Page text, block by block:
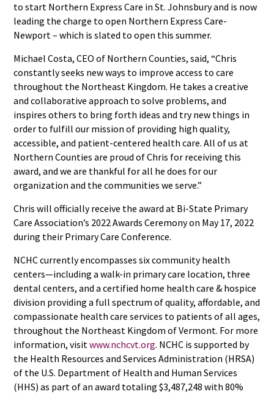
to start Northern Express Care in St. Johnsbury and is now
leading the charge to open Northern Express Care-
Newport – which is slated to open this summer.
Michael Costa, CEO of Northern Counties, said, “Chris
constantly seeks new ways to improve access to care
throughout the Northeast Kingdom. He takes a creative
and collaborative approach to solve problems, and
inspires others to bring forth ideas and try new things in
order to fulfill our mission of providing high quality,
accessible, and patient-centered health care. All of us at
Northern Counties are proud of Chris for receiving this
award, and we are thankful for all he does for our
organization and the communities we serve.”
Chris will officially receive the award at Bi-State Primary
Care Association’s 2022 Awards Ceremony on May 17, 2022
during their Primary Care Conference.
NCHC currently encompasses six community health
centers—including a walk-in primary care location, three
dental centers, and a certified home health care & hospice
division providing a full spectrum of quality, affordable, and
compassionate health care services to patients of all ages,
throughout the Northeast Kingdom of Vermont. For more
information, visitwww.nchcvt.org. NCHC is supported by
the Health Resources and Services Administration (HRSA)
of the U.S. Department of Health and Human Services
(HHS) as part of an award totaling $3,487,248 with 80%